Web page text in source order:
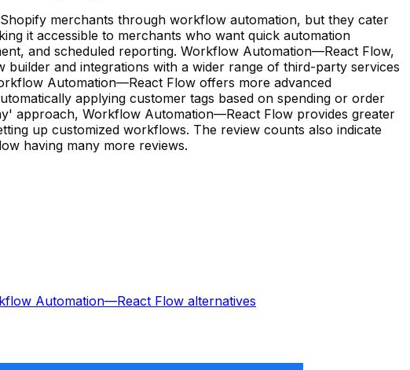
merchants through workflow automation, but they cater
it accessible to merchants who want quick automation
and scheduled reporting. Workflow Automation—React Flow,
and integrations with a wider range of third-party services
Automation—React Flow offers more advanced
applying customer tags based on spending or order
approach, Workflow Automation—React Flow provides greater
up customized workflows. The review counts also indicate
having many more reviews.
Automation—React Flow alternatives